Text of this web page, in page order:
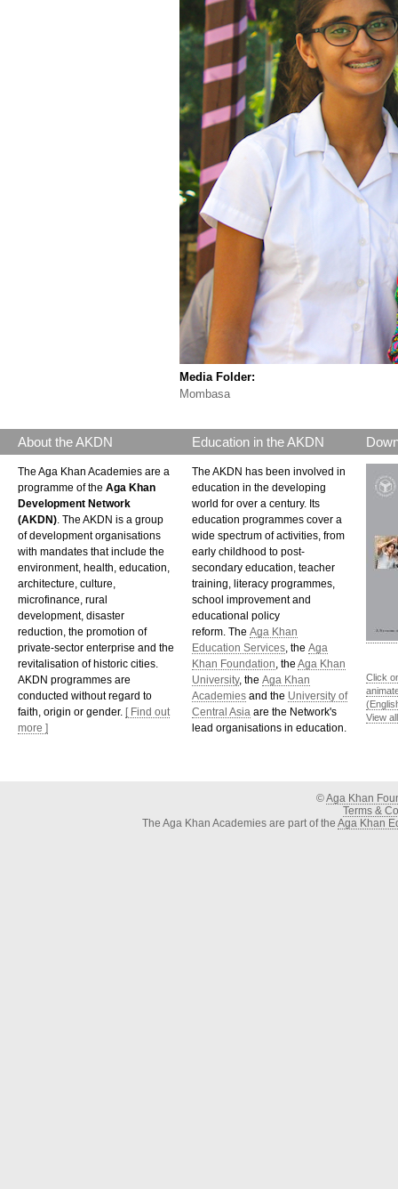
Media Folder:
Mombasa
About the AKDN
The Aga Khan Academies are a
programme of the Aga Khan
Development Network
(AKDN) . The AKDN is a group
of development organisations
with mandates that include the
environment, health, education,
architecture, culture,
microfinance, rural
development, disaster
reduction, the promotion of
private-sector enterprise and the
revitalisation of historic cities.
AKDN programmes are
conducted without regard to
faith, origin or gender. [ Find out
more ]
Education in the AKDN
The AKDN has been involved in
education in the developing
world for over a century. Its
education programmes cover a
wide spectrum of activities, from
early childhood to post-
secondary education, teacher
training, literacy programmes,
school improvement and
educational policy
reform. The Aga Khan
Education Services , the Aga
Khan Foundation , the Aga Khan
University, the Aga Khan
Academies and the University of
Central Asia are the Network's
lead organisations in education.
Click
View
©Aga Khan
Terms &
The Aga Khan Academies are part of the Aga Khan